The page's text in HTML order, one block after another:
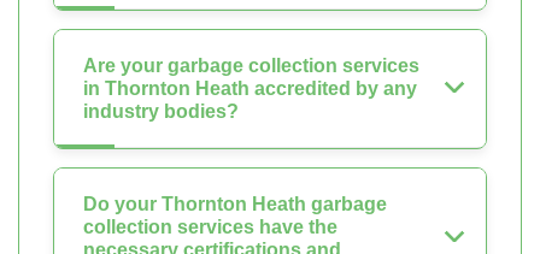
Are your garbage collection services
in Thornton Heath accredited by any
industry bodies?
Do your Thornton Heath garbage
collection services have the
necessary certifications and